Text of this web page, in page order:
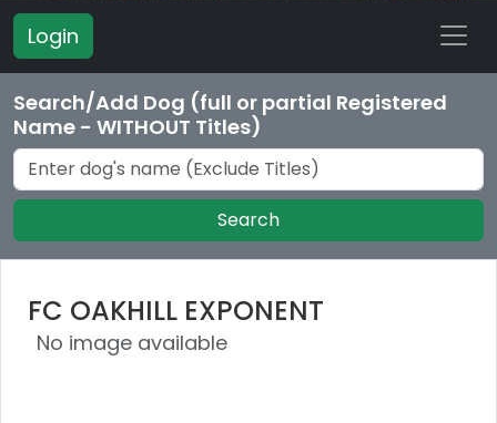
Login
Search/Add Dog (full or partial Registered
Name - WITHOUT Titles)
Search
FC OAKHILL EXPONENT
No image available